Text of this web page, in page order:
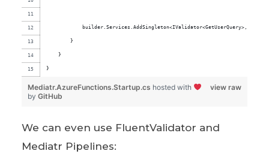
builder.Services.AddSingleton<IValidator<GetUserQuery>,
        }
    }
}
view raw
Mediatr.AzureFunctions.Startup.cs hosted with
by GitHub
We can even use FluentValidator and
Mediatr Pipelines: